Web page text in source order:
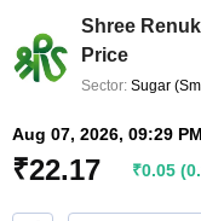
Shree
Price
Sector: Sugar (
Aug 07, 2026, 09:29
₹22.17 ₹0.05 (